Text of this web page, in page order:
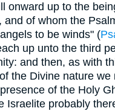
onward up to the
and of whom the
to be winds" (
up unto the third
and then, as with
the Divine nature we
of the Holy
Israelite probably